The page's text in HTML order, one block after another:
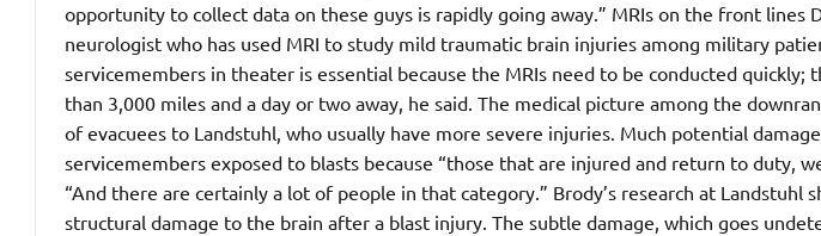
opportunity to collect data on these guys is rapidly going away.” MRIs on the front lines
neurologist who has used MRI to study mild traumatic brain injuries among military
servicemembers in theater is essential because the MRIs need to be conducted quickly;
than 3,000 miles and a day or two away, he said. The medical picture among the
of evacuees to Landstuhl, who usually have more severe injuries. Much potential
servicemembers exposed to blasts because “those that are injured and return to duty,
“And there are certainly a lot of people in that category.” Brody’s research at
structural damage to the brain after a blast injury. The subtle damage, which goes